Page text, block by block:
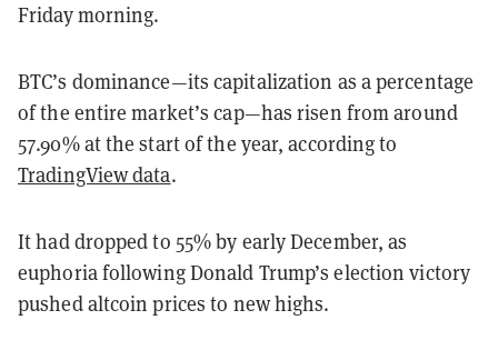
Friday morning.
BTC’s dominance—its capitalization as a percentage
of the entire market’s cap—has risen from around
57.90% at the start of the year, according to
TradingView data.
It had dropped to 55% by early December, as
euphoria following Donald Trump’s election victory
pushed altcoin prices to new highs.